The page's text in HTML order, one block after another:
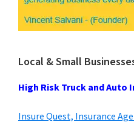
Local & Small
High Risk Truck and Auto
Insure Quest, Insurance